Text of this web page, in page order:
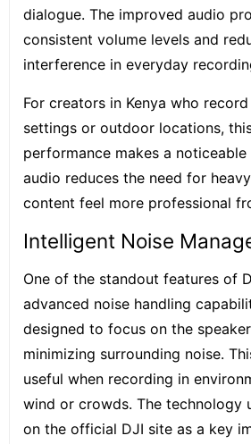
dialogue. The improved audio
consistent volume levels and
interference in everyday
For creators in Kenya who
settings or outdoor locations,
performance makes a
audio reduces the need for
content feel more professional
Intelligent Noise
One of the standout features of
advanced noise handling
designed to focus on the
minimizing surrounding noise.
useful when recording in
wind or crowds. The technology
on the official DJI site as a key